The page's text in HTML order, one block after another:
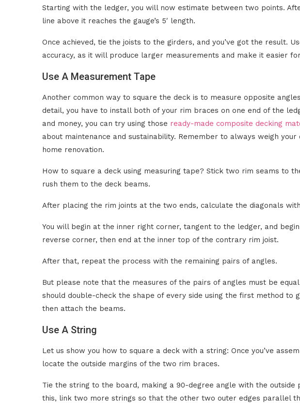
Starting with the ledger, you will now estimate between two points.
line above it reaches the gauge’s 5′ length.
Once achieved, tie the joists to the girders, and you’ve got the result.
accuracy, as it will produce larger measurements and make it easier
Use A Measurement Tape
Another common way to square the deck is to measure opposite
detail, you have to install both of your rim braces on one end of the
and money, you can try using those ready-made composite decking
about maintenance and sustainability. Remember to always weigh
home renovation.
How to square a deck using measuring tape? Stick two rim seams to
rush them to the deck beams.
After placing the rim joints at the two ends, calculate the diagonals
You will begin at the inner right corner, tangent to the ledger, and
reverse corner, then end at the inner top of the contrary rim joist.
After that, repeat the process with the remaining pairs of angles.
But please note that the measures of the pairs of angles must be
should double-check the shape of every side using the first method to
then attach the beams.
Use A String
Let us show you how to square a deck with a string: Once you’ve
locate the outside margins of the two rim braces.
Tie the string to the board, making a 90-degree angle with the outside
this, link two more strings so that the other two outer edges parallel